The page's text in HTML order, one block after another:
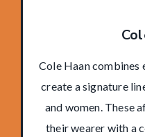
Cole Haan combines
create a signature
and women. These
their wearer with a